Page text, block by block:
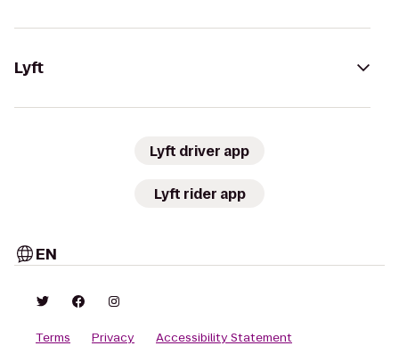
Lyft
Lyft driver app
Lyft rider app
EN
Terms Privacy Accessibility Statement